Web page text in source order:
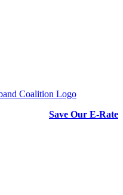
Save Our E-Rate